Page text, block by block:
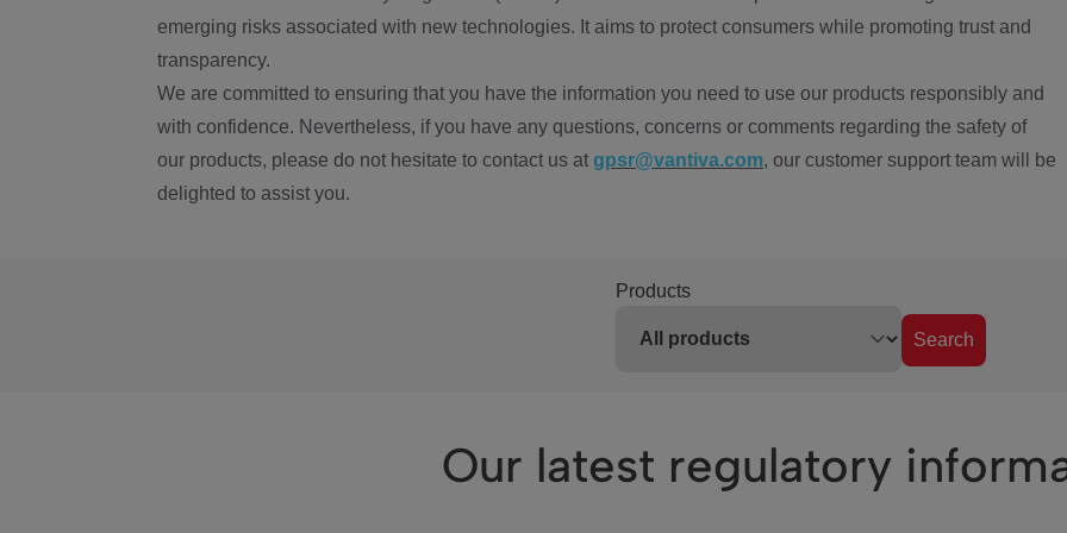
emerging risks associated with new technologies. It aims to protect consumers while promoting trust and
transparency.
We are committed to ensuring that you have the information you need to use our products responsibly and
with confidence. Nevertheless, if you have any questions, concerns or comments regarding the safety of
our products, please do not hesitate to contact us at gpsr@vantiva.com, our customer support team will be
delighted to assist you.
Products
Search
Our latest regulatory